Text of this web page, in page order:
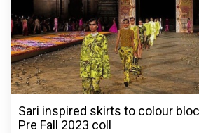
Sari inspired skirts to colour
Pre Fall 2023 coll